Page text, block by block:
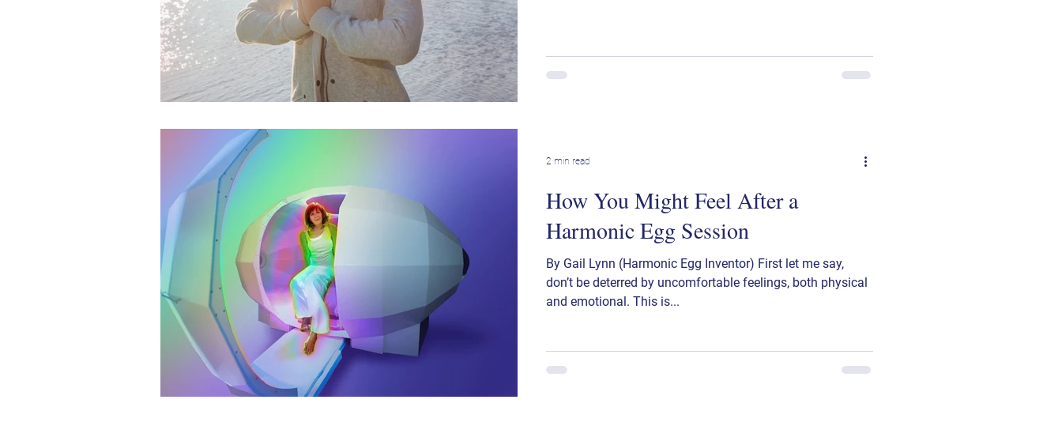
How You Might Feel After a
Harmonic Egg Session
By Gail Lynn (Harmonic Egg Inventor) First let me say,
don’t be deterred by uncomfortable feelings, both physical
and emotional. This is...
2 min read